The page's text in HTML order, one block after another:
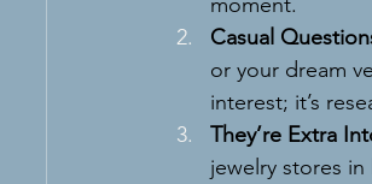
Casual
or your dream
interest; it’s
They’re Extra
jewelry stores in